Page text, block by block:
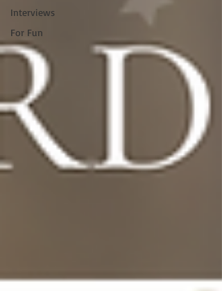
Interviews
For Fun